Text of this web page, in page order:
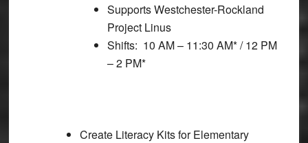
Supports Westchester-Rockland
Project Linus
Shifts: 10 AM – 11:30 AM* / 12 PM
– 2 PM*
Create Literacy Kits for Elementary